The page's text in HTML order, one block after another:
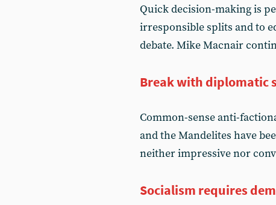
Quick decision-making is
irresponsible splits and to
debate. Mike Macnair
Break with diplomatic
Common-sense anti-
and the Mandelites have
neither impressive nor
Socialism requires